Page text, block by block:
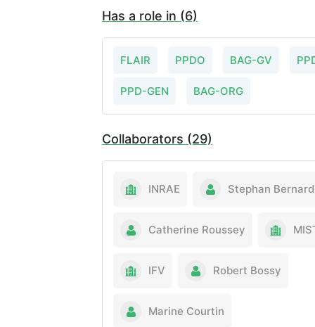
Has a role in (6)
FLAIR PPDO BAG-GV
PPD-GEN BAG-ORG
Collaborators (29)
INRAE Stephan Bernard
Catherine Roussey
IFV Robert Bossy
Marine Courtin